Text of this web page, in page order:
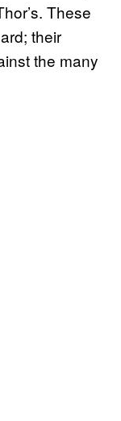
These
their
the many